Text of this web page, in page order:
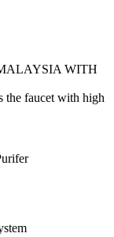
WITH
the faucet with high